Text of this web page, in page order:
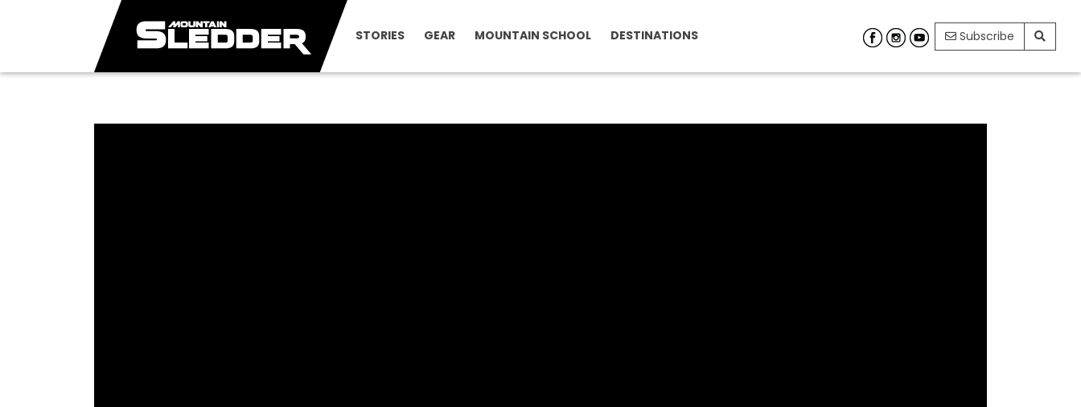
STORIES GEAR MOUNTAIN SCHOOL DESTINATIONS Subscribe